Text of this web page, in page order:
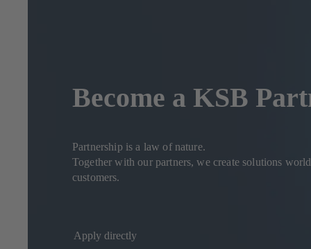
Become a KSB
Partnership is a law of nature.
Together with our partners, we create solutions
customers.
Apply directly